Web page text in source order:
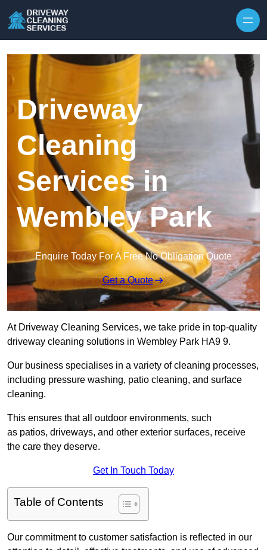
Driveway
Cleaning
Services in
Wembley Park
Enquire Today For A Free No Obligation Quote
Get a Quote
At Driveway Cleaning Services, we take pride in top-quality
driveway cleaning solutions in Wembley Park HA9 9.
Our business specialises in a variety of cleaning processes,
including pressure washing, patio cleaning, and surface
cleaning.
This ensures that all outdoor environments, such
as patios, driveways, and other exterior surfaces, receive
the care they deserve.
Get In Touch Today
Table of Contents
Our commitment to customer satisfaction is reflected in our